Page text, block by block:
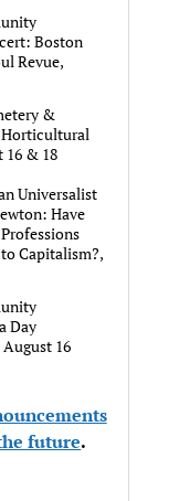
Boston
Revue,
&
16 & 18
Universalist
Have
Capitalism?,
Day
16
future.